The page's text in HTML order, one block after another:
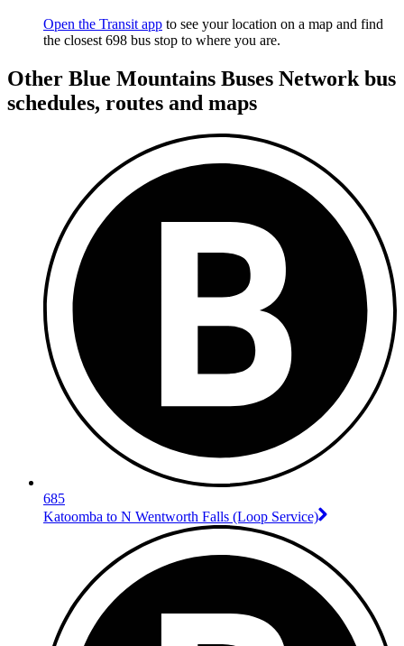
Open the Transit app to see your location on a map and find
the closest 698 bus stop to where you are.
Other Blue Mountains Buses Network bus
schedules, routes and maps
685
Katoomba to N Wentworth Falls (Loop Service)